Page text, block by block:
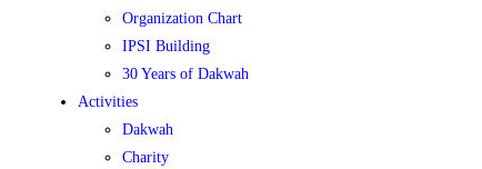
Organization Chart
IPSI Building
30 Years of Dakwah
Activities
Dakwah
Charity